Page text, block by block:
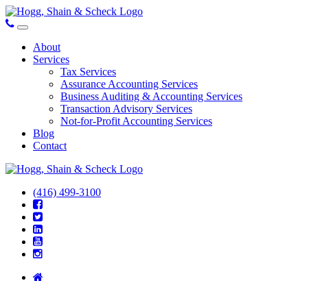
About
Services
Tax Services
Assurance Accounting Services
Business Auditing & Accounting Services
Transaction Advisory Services
Not-for-Profit Accounting Services
Blog
Contact
(416) 499-3100